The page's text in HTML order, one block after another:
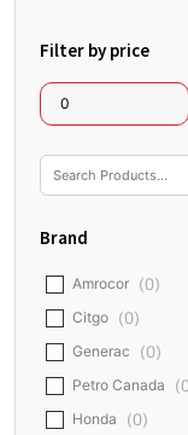
Filter by price
Brand
Amrocor (0)
Citgo (0)
Generac
(0)
Petro Canada
(
Honda
(0)